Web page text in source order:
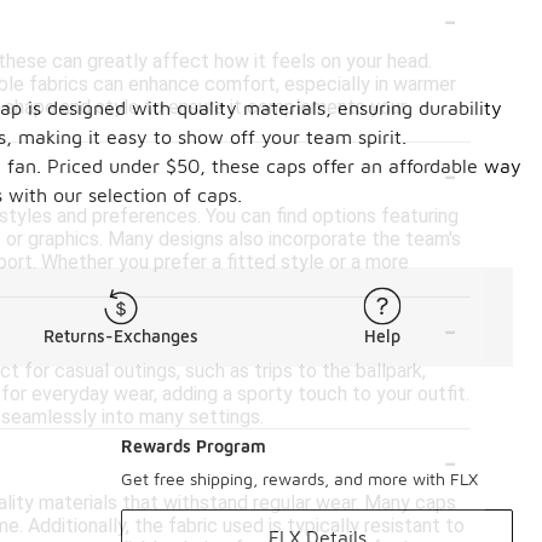
-
can greatly affect how it feels on your head.
fabrics can enhance comfort, especially in warmer
and style to ensure it complements your
-
and preferences. You can find options featuring
graphics. Many designs also incorporate the team's
Whether you prefer a fitted style or a more
-
for casual outings, such as trips to the ballpark,
everyday wear, adding a sporty touch to your outfit.
into many settings.
-
materials that withstand regular wear. Many caps
Additionally, the fabric used is typically resistant to
is designed with quality materials, ensuring durability
making it easy to show off your team spirit.
Priced under $50, these caps offer an affordable way
our selection of caps.
Returns-Exchanges Help
Rewards Program
Get free shipping, rewards, and more with FLX
FLX Details